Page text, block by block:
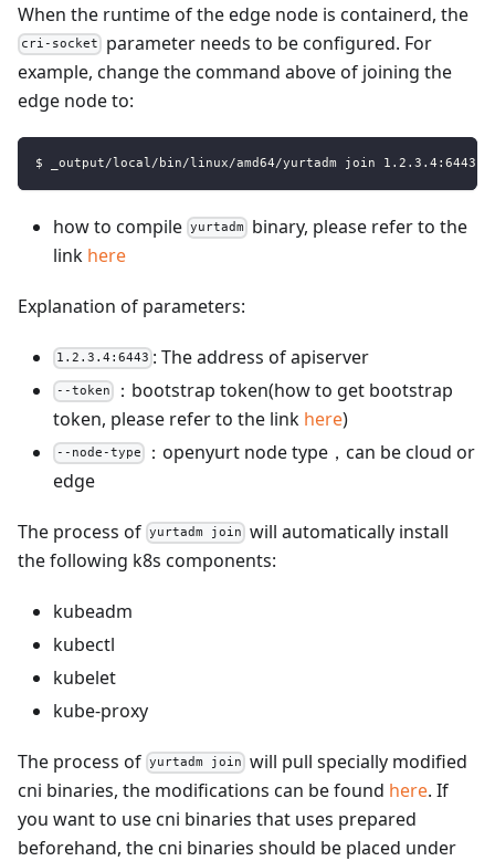
When the runtime of the edge node is containerd, the
cri-socket
parameter needs to be configured. For
example, change the command above of joining the
edge node to:
$ _output/local/bin/linux/amd64/yurtadm join 1.2.3.4:6443
how to compile yurtadm
binary, please refer to the
link here
Explanation of parameters:
1.2.3.4:6443 : The address of apiserver
--token
：bootstrap token(how to get bootstrap
token, please refer to the link here)
--node-type
：openyurt node type，can be cloud or
edge
The process of yurtadm join
will automatically install
the following k8s components:
kubeadm
kubectl
kubelet
kube-proxy
The process of yurtadm join
will pull specially modified
cni binaries, the modifications can be found here. If
you want to use cni binaries that uses prepared
beforehand, the cni binaries should be placed under